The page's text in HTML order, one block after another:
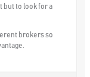
but to look for a
brokers so